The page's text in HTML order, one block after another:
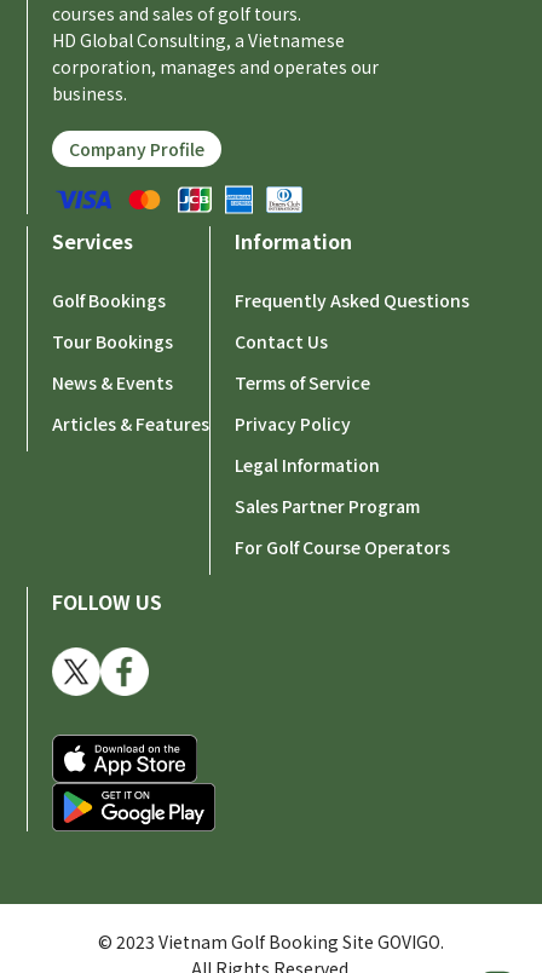
courses and sales of golf tours.
HD Global Consulting, a Vietnamese
corporation, manages and operates our
business.
Company Profile
Services
Golf Bookings
Tour Bookings
News & Events
Articles & Features
Information
Frequently Asked Questions
Contact Us
Terms of Service
Privacy Policy
Legal Information
Sales Partner Program
For Golf Course Operators
FOLLOW US
© 2023 Vietnam Golf Booking Site GOVIGO.
All Rights Reserved.